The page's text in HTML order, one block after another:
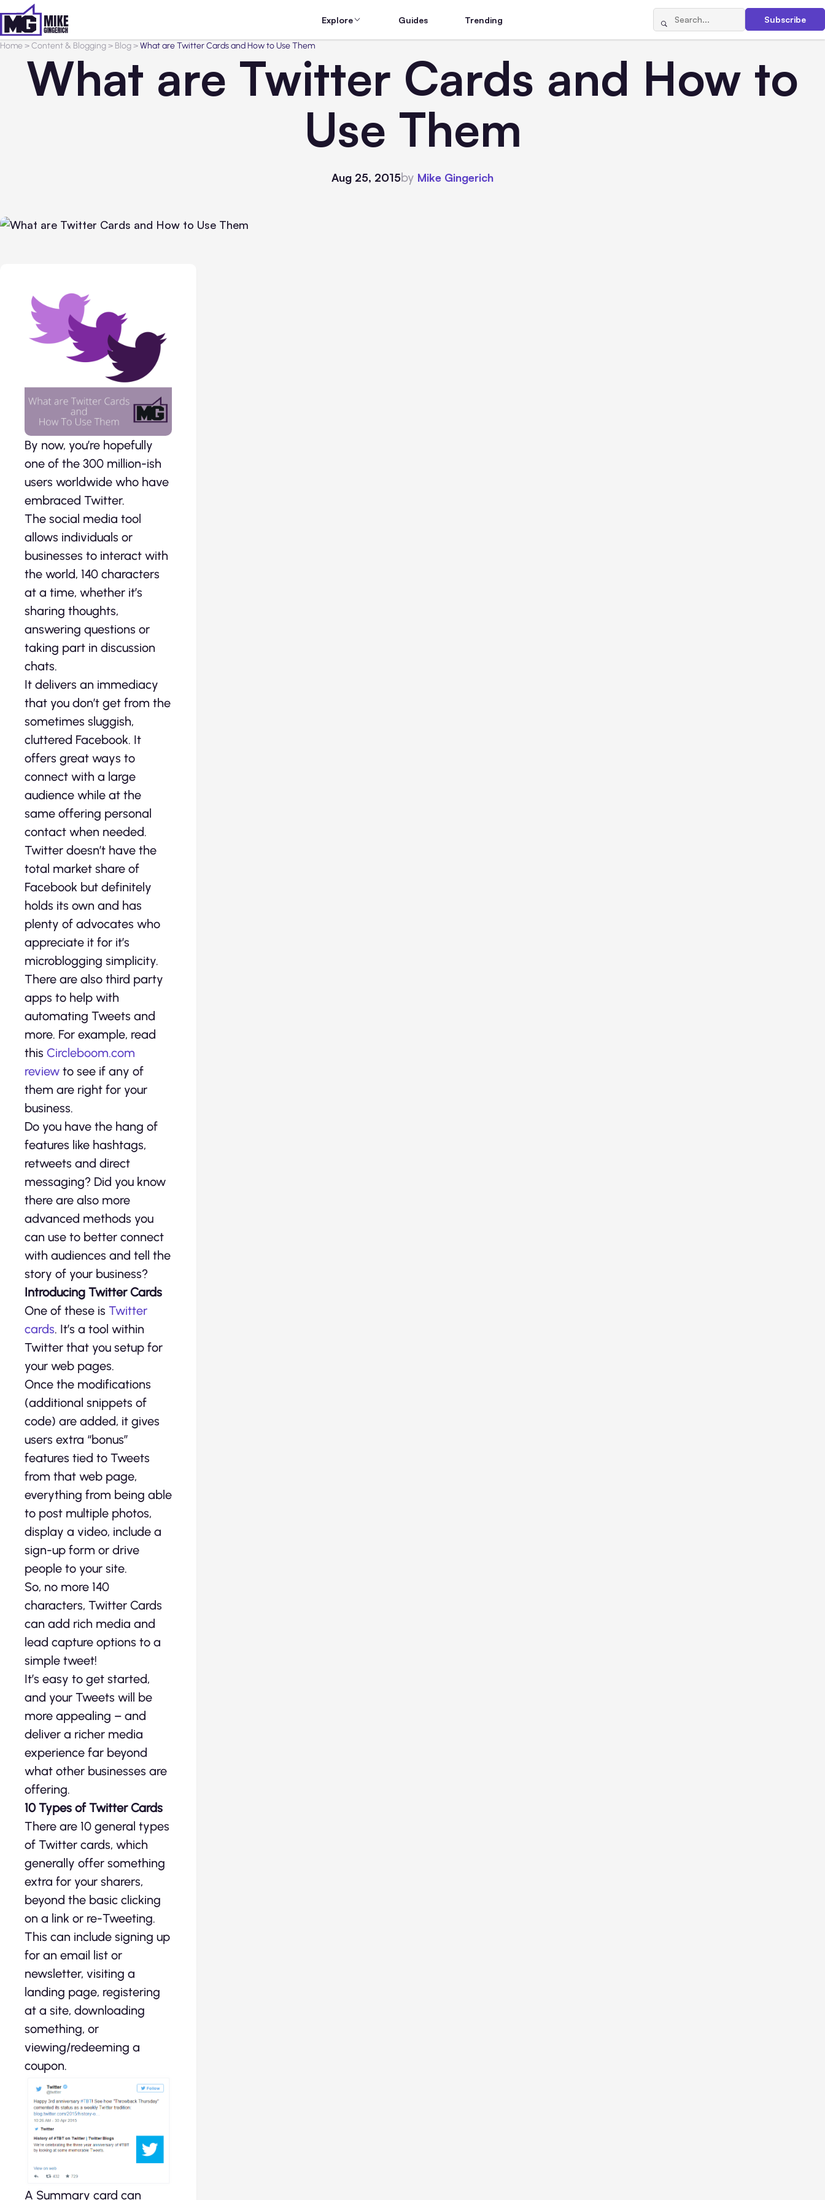
Explore Guides Trending Subscribe
Home>Content & Blogging> Blog>What are Twitter Cards and How to Use Them
What are Twitter Cards and How to
Use Them
Aug 25, 2015by Mike Gingerich
By now, you’re hopefully
one of the 300 million-ish
users worldwide who have
embraced Twitter.
The social media tool
allows individuals or
businesses to interact with
the world, 140 characters
at a time, whether it’s
sharing thoughts,
answering questions or
taking part in discussion
chats.
It delivers an immediacy
that you don’t get from the
sometimes sluggish,
cluttered Facebook. It
offers great ways to
connect with a large
audience while at the
same offering personal
contact when needed.
Twitter doesn’t have the
total market share of
Facebook but definitely
holds its own and has
plenty of advocates who
appreciate it for it’s
microblogging simplicity.
There are also third party
apps to help with
automating Tweets and
more. For example, read
this Circleboom.com
review to see if any of
them are right for your
business.
Do you have the hang of
features like hashtags,
retweets and direct
messaging? Did you know
there are also more
advanced methods you
can use to better connect
with audiences and tell the
story of your business?
Introducing Twitter Cards
One of these is Twitter
cards. It’s a tool within
Twitter that you setup for
your web pages.
Once the modifications
(additional snippets of
code) are added, it gives
users extra “bonus”
features tied to Tweets
from that web page,
everything from being able
to post multiple photos,
display a video, include a
sign-up form or drive
people to your site.
So, no more 140
characters, Twitter Cards
can add rich media and
lead capture options to a
simple tweet!
It’s easy to get started,
and your Tweets will be
more appealing – and
deliver a richer media
experience far beyond
what other businesses are
offering.
10 Types of Twitter Cards
There are 10 general types
of Twitter cards, which
generally offer something
extra for your sharers,
beyond the basic clicking
on a link or re-Tweeting.
This can include signing up
for an email list or
newsletter, visiting a
landing page, registering
at a site, downloading
something, or
viewing/redeeming a
coupon.
A Summary card can